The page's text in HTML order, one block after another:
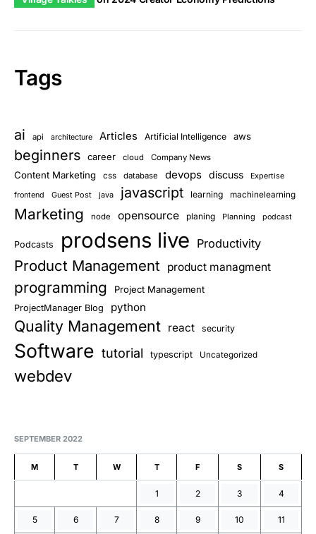
Tags
ai api architecture Articles Artificial Intelligence aws
beginners career cloud Company News
Content Marketing css database devops discuss Expertise
frontend Guest Post java javascript learning machinelearning
Marketing node opensource planing Planning podcast
Podcasts prodsens live Productivity
Product Management product managment
programming Project Management
ProjectManager Blog python
Quality Management react security
Software tutorial typescript Uncategorized
webdev
SEPTEMBER 2022
M T W T F S S
1 2 3 4
5 6 7 8 9 10 11